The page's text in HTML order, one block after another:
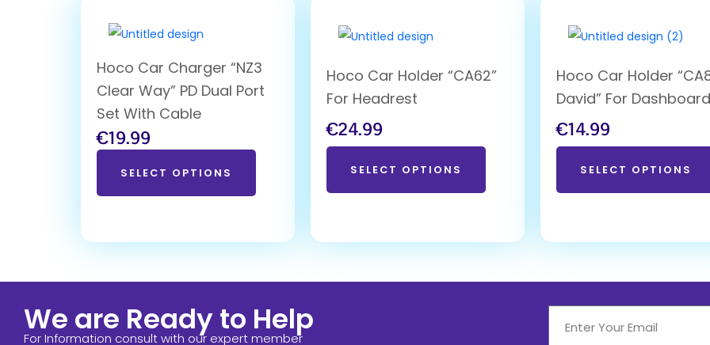
Hoco Car Charger “NZ3
Clear Way” PD Dual Port
Set With Cable
€19.99
SELECT OPTIONS
Hoco Car Holder “CA62”
For Headrest
€24.99
SELECT OPTIONS
Hoco Car Holder
David” For Dashboard
€14.99
SELECT OPTIONS
We are Ready to Help
For Information consult with our expert member